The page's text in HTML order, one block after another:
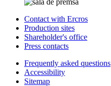
Contact with Ercros
Production sites
Shareholder's office
Press contacts
Frequently asked questions
Accessibility
Sitemap